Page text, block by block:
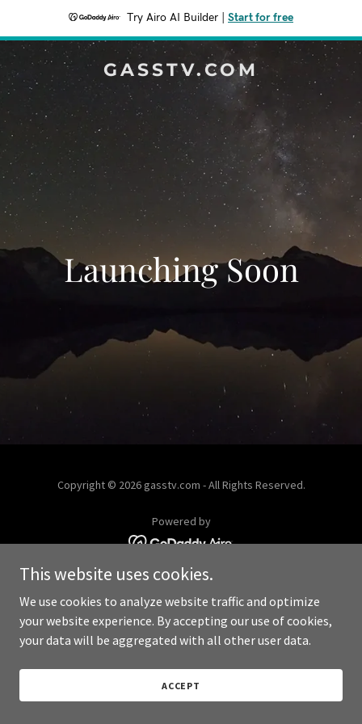
Try Airo AI Builder Start for free
GASSTV.COM
Launching Soon
Copyright © 2026 gasstv.com - All Rights Reserved.
Powered by
This website uses cookies.
We use cookies to analyze website traffic and optimize
your website experience. By accepting our use of cookies,
your data will be aggregated with all other user data.
ACCEPT